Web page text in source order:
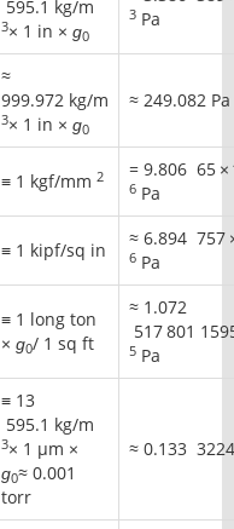
595.1 kg/m
3× 1 in × ɡ0
3 Pa
≈
999.972 kg/m
3× 1 in × ɡ0
≈ 249.082 Pa
≡ 1 kgf/mm 2 = 9.806 65 ×
6 Pa
≡ 1 kipf/sq in
≈ 6.894 757
6 Pa
≡ 1 long ton
× ɡ0/ 1 sq ft
≈ 1.072
517801
5 Pa
≡ 13
595.1 kg/m
3× 1 μm ×
ɡ0≈ 0.001
torr
≈ 0.133 3224